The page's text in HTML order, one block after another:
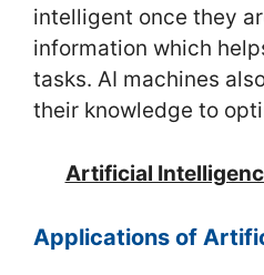
intelligent once they
information which
tasks. AI machines
their knowledge to
Artificial
Applications of